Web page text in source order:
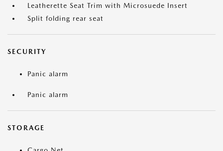
Leatherette Seat Trim with Microsuede Insert
Split folding rear seat
SECURITY
Panic alarm
Panic alarm
STORAGE